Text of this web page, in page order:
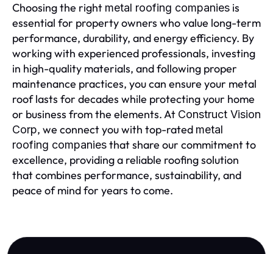
Choosing the right metal roofing companies is
essential for property owners who value long-term
performance, durability, and energy efficiency. By
working with experienced professionals, investing
in high-quality materials, and following proper
maintenance practices, you can ensure your metal
roof lasts for decades while protecting your home
or business from the elements. At Construct Vision
Corp, we connect you with top-rated metal
roofing companiesthat share our commitment to
excellence, providing a reliable roofing solution
that combines performance, sustainability, and
peace of mind for years to come.